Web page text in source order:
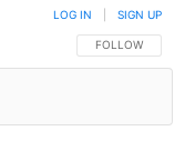
FOLLOW THIS
FOLLOW
LOG IN SIGN UP